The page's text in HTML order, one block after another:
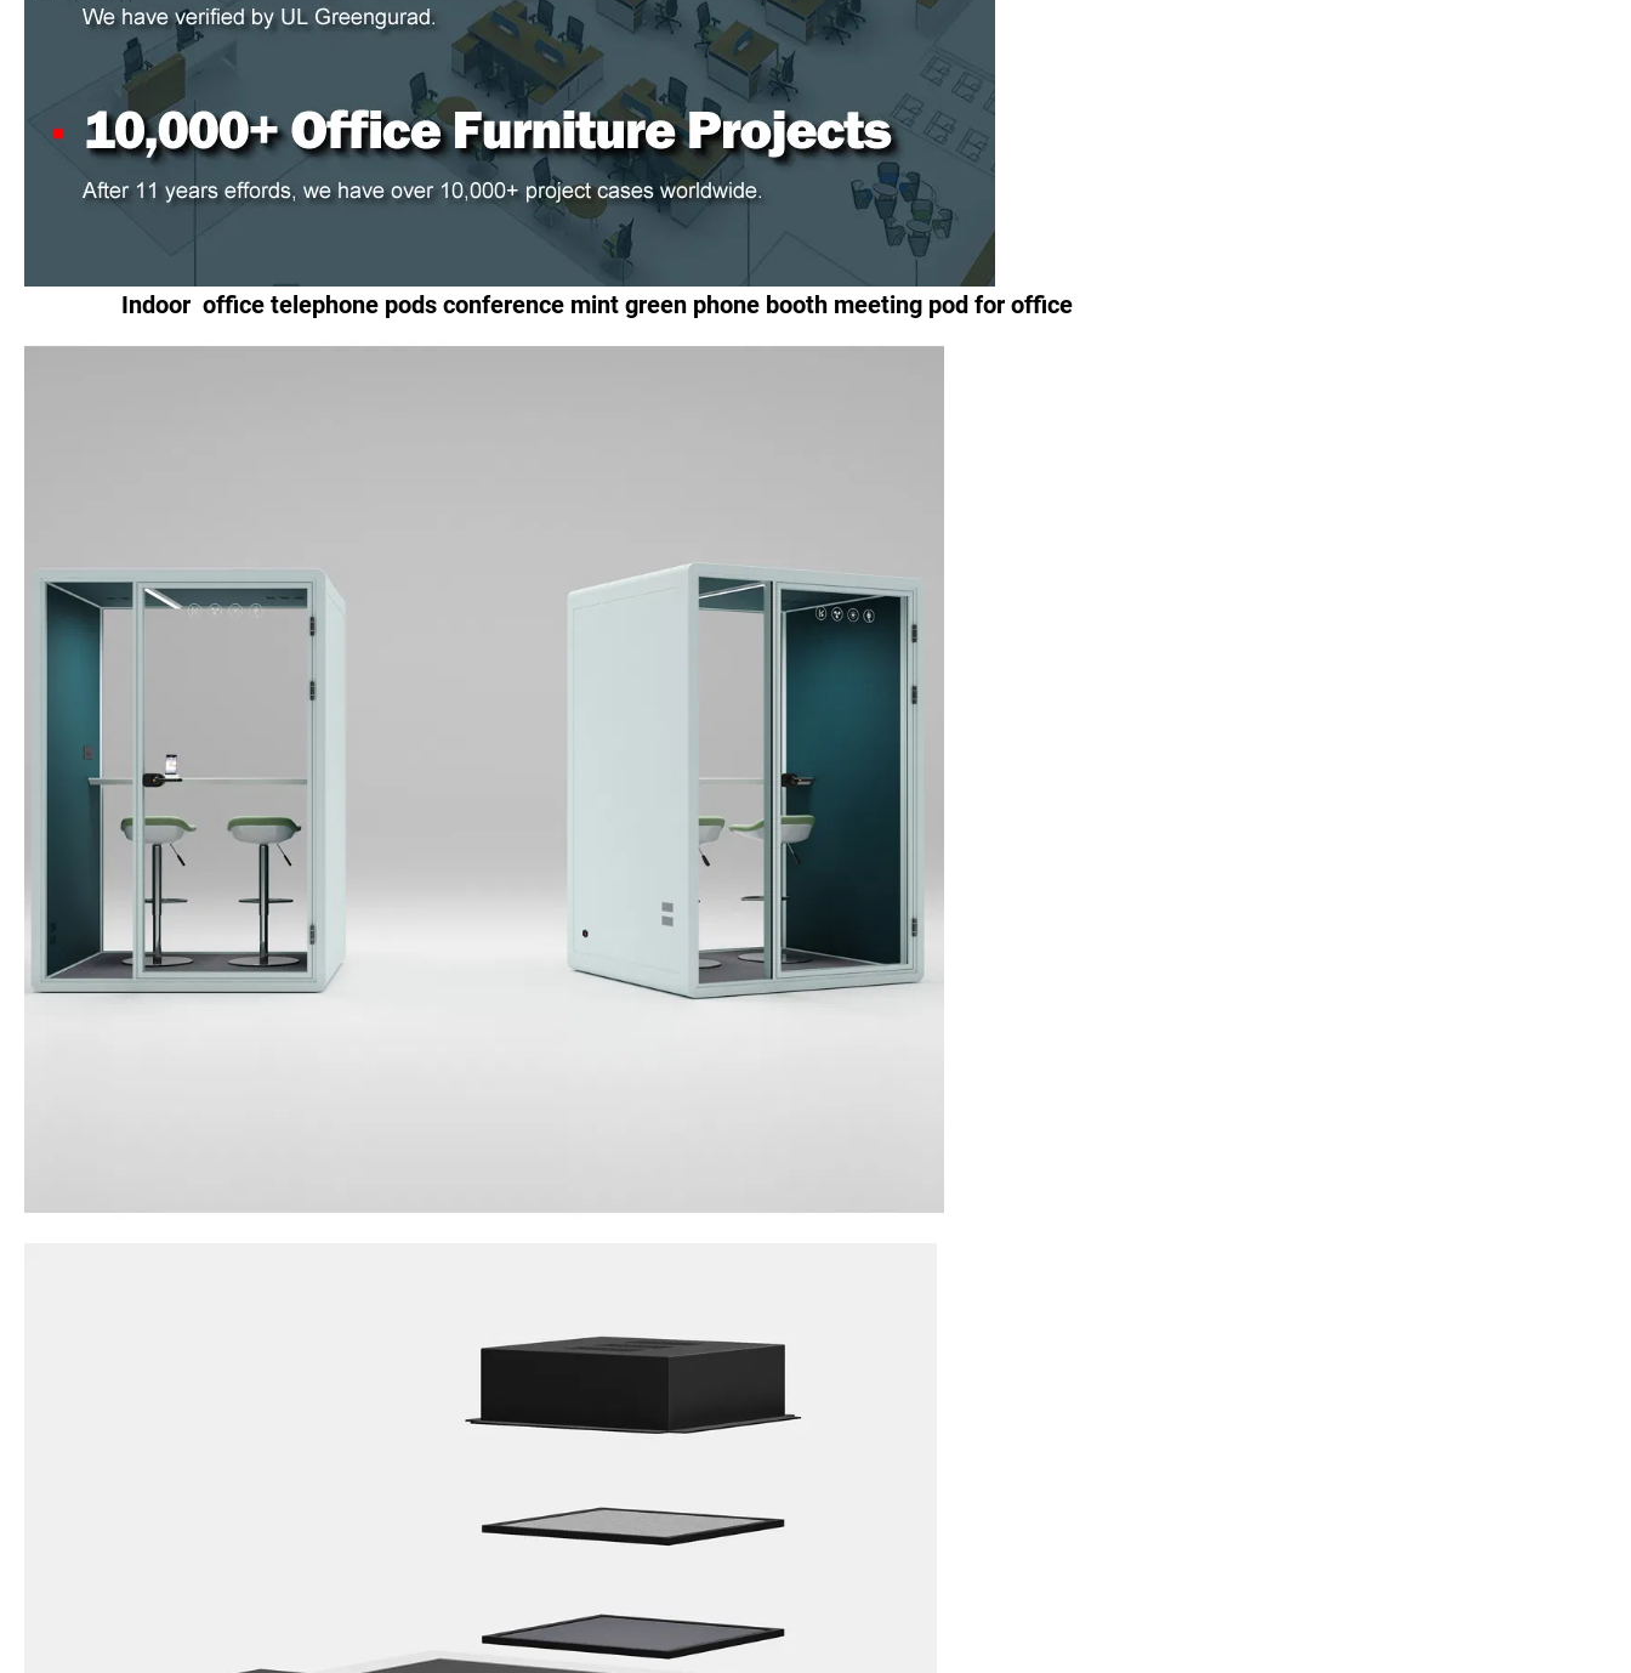
Indoor office telephone pods conference mint green phone booth meeting pod for office